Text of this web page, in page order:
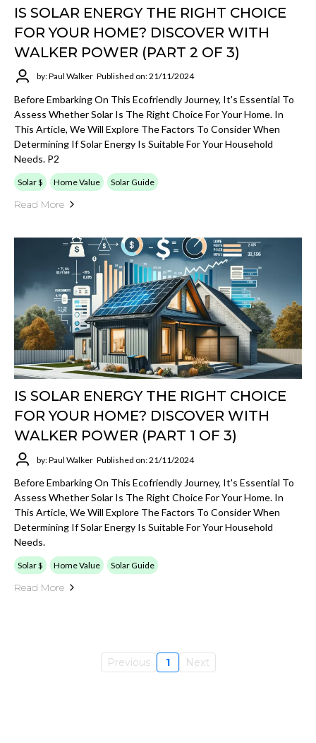
IS SOLAR ENERGY THE RIGHT CHOICE
FOR YOUR HOME? DISCOVER WITH
WALKER POWER (PART 2 OF 3)
by: Paul Walker Published on: 21/11/2024
Before Embarking On This Ecofriendly Journey, It's Essential To
Assess Whether Solar Is The Right Choice For Your Home. In
This Article, We Will Explore The Factors To Consider When
Determining If Solar Energy Is Suitable For Your Household
Needs. P2
Solar $ Home Value Solar Guide
Read More
IS SOLAR ENERGY THE RIGHT CHOICE
FOR YOUR HOME? DISCOVER WITH
WALKER POWER (PART 1 OF 3)
by: Paul Walker Published on: 21/11/2024
Before Embarking On This Ecofriendly Journey, It's Essential To
Assess Whether Solar Is The Right Choice For Your Home. In
This Article, We Will Explore The Factors To Consider When
Determining If Solar Energy Is Suitable For Your Household
Needs.
Solar $ Home Value Solar Guide
Read More
Previous 1 Next